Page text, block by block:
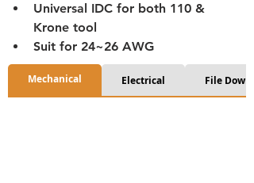
Universal IDC for both 110 &
Krone tool
Suit for 24~26 AWG
Mechanical Electrical File